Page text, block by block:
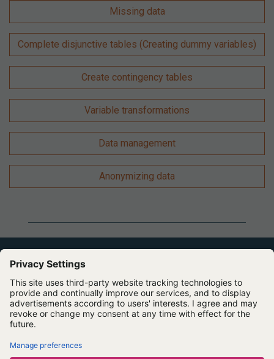
Missing data
Complete disjunctive tables (Creating dummy variables)
Create contingency tables
Variable transformations
Data management
Anonymizing data
Expert Software for Better Insights, Research, and
Outcomes